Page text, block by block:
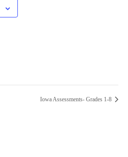
Iowa Assessments- Grades 1-8